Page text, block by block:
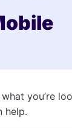
you’re
help.